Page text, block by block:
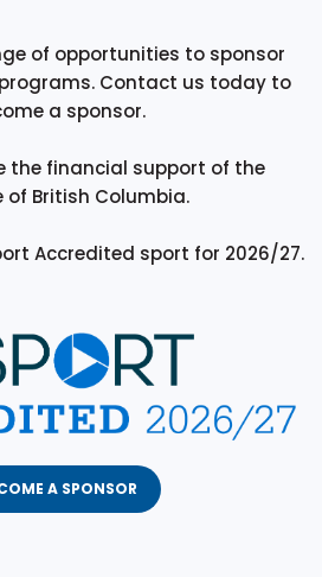
of opportunities to sponsor
Contact us today to
a sponsor.
the financial support of the
of British Columbia.
Accredited sport for 2026/27.
A SPONSOR